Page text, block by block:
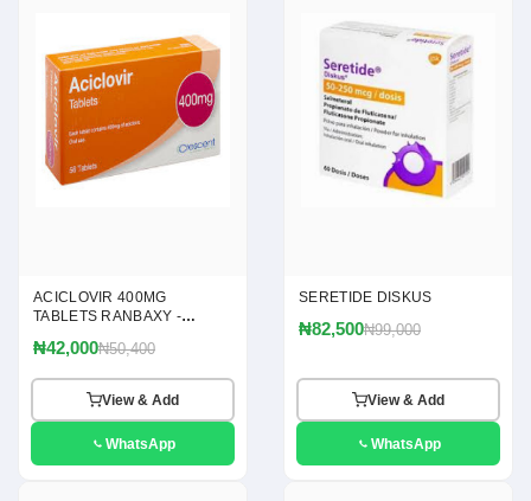
ACICLOVIR 400MG
TABLETS RANBAXY -
₦42,000₦50,400
View & Add
WhatsApp
SERETIDE DISKUS
₦82,500₦99,000
View & Add
WhatsApp